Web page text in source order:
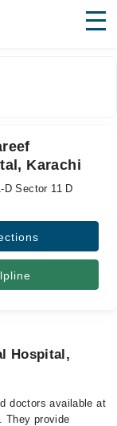
Karachi
D Sector 11 D
Hospital,
doctors available at
They provide